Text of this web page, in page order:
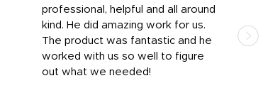
professional, helpful and all around
kind. He did amazing work for us.
The product was fantastic and he
worked with us so well to figure
out what we needed!